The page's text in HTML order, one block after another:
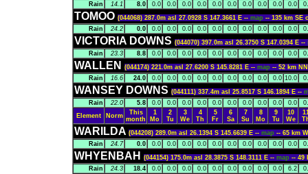
Rain
14.1 8.0 0.0 0.0 0.0 0.0 0.0 0.0 0.0 0.0 0.0 0.0
TOMOO (044068) 287.0m asl 27.0928 S 147.3661 E -- map -- 135 km SE
Rain
24.2 0.0 0.0 0.0 0.0 0.0 0.0 0.0 0.0 0.0 0.0 0.0
VICTORIA DOWNS (044070) 397.0m asl 26.3750 S 147.0394 E --
Rain
23.3 8.8 0.0 0.0 0.0 0.0 0.0 0.0 0.0 0.0 0.0 0.0
WALLEN (044174) 221.0m asl 27.6200 S 145.8281 E -- map -- 52 km
Rain
16.6 24.0 0.0 0.0 0.0 0.0 0.0 0.0 0.0 0.0 0.0 10.0
WANSEY DOWNS (044111) 337.4m asl 25.8517 S 146.1894 E --
Rain
22.0 5.8 0.0 0.0 0.0 0.0 0.0 0.0 0.0 0.0 0.0 0.0
Element
Norm
This
month
1
Mo
2
Tu
3
We
4
Th
5
Fr
6
Sa
7
Su
8
Mo
9
Tu
10
We
WARILDA (044208) 289.0m asl 26.1394 S 145.6639 E -- map -- 65 km
Rain
24.7 0.0 0.0 0.0 0.0 0.0 0.0 0.0 0.0 0.0 0.0 0.0
WHYENBAH (044154) 175.0m asl 28.3875 S 148.3111 E -- map -- 49
Rain
24.3 18.4 0.0 0.0 0.0 0.0 0.0 0.0 0.0 0.0 0.0 6.2